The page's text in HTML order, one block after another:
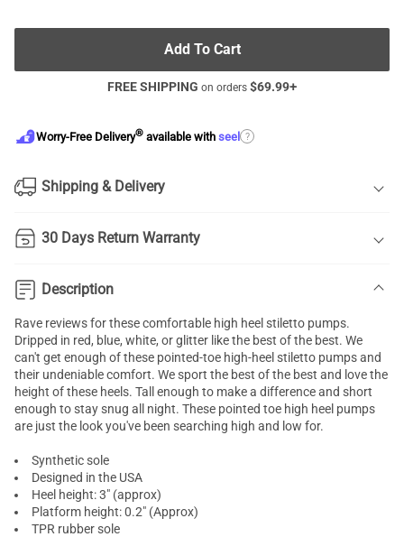
Add To Cart
FREE SHIPPING on orders $69.99+
Worry-Free Delivery® available with seel ?
Shipping & Delivery
30 Days Return Warranty
Description
Rave reviews for these comfortable high heel stiletto pumps.
Dripped in red, blue, white, or glitter like the best of the best. We
can't get enough of these pointed-toe high-heel stiletto pumps and
their undeniable comfort. We sport the best of the best and love the
height of these heels. Tall enough to make a difference and short
enough to stay snug all night. These pointed toe high heel pumps
are just the look you've been searching high and low for.
Synthetic sole
Designed in the USA
Heel height: 3" (approx)
Platform height: 0.2" (Approx)
TPR rubber sole